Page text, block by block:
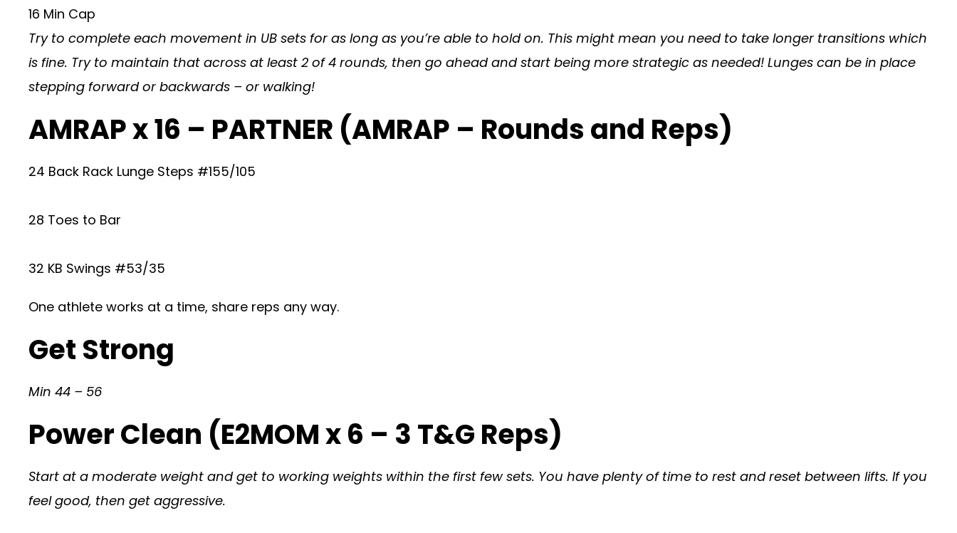
16 Min Cap
Try to complete each movement in UB sets for as long as you’re able to hold on. This might mean you need to take longer transitions which
is fine. Try to maintain that across at least 2 of 4 rounds, then go ahead and start being more strategic as needed! Lunges can be in place
stepping forward or backwards – or walking!
AMRAP x 16 – PARTNER (AMRAP – Rounds and Reps)
24 Back Rack Lunge Steps #155/105
28 Toes to Bar
32 KB Swings #53/35
One athlete works at a time, share reps any way.
Get Strong
Min 44 – 56
Power Clean (E2MOM x 6 – 3 T&G Reps)
Start at a moderate weight and get to working weights within the first few sets. You have plenty of time to rest and reset between lifts. If you
feel good, then get aggressive.